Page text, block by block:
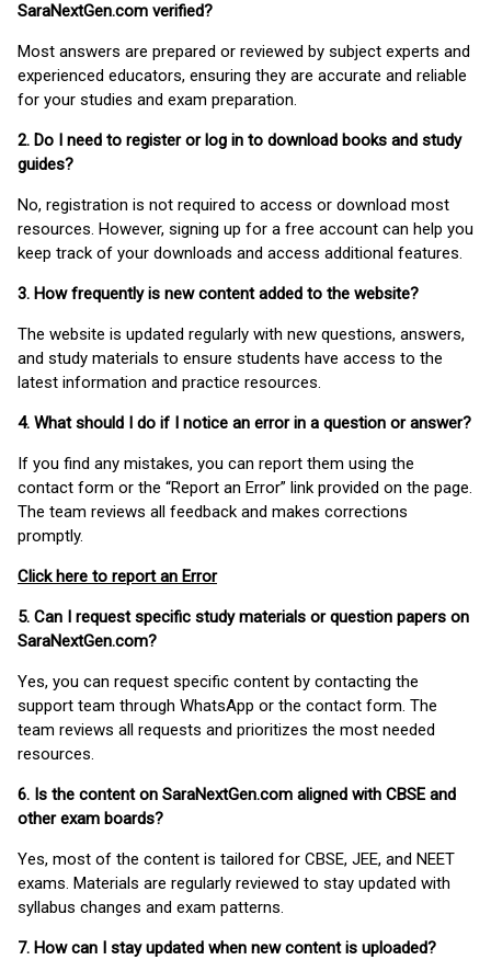
SaraNextGen.com verified?
Most answers are prepared or reviewed by subject experts and
experienced educators, ensuring they are accurate and reliable
for your studies and exam preparation.
2. Do I need to register or log in to download books and study
guides?
No, registration is not required to access or download most
resources. However, signing up for a free account can help you
keep track of your downloads and access additional features.
3. How frequently is new content added to the website?
The website is updated regularly with new questions, answers,
and study materials to ensure students have access to the
latest information and practice resources.
4. What should I do if I notice an error in a question or answer?
If you find any mistakes, you can report them using the
contact form or the “Report an Error” link provided on the page.
The team reviews all feedback and makes corrections
promptly.
Click here to report an Error
5. Can I request specific study materials or question papers on
SaraNextGen.com?
Yes, you can request specific content by contacting the
support team through WhatsApp or the contact form. The
team reviews all requests and prioritizes the most needed
resources.
6. Is the content on SaraNextGen.com aligned with CBSE and
other exam boards?
Yes, most of the content is tailored for CBSE, JEE, and NEET
exams. Materials are regularly reviewed to stay updated with
syllabus changes and exam patterns.
7. How can I stay updated when new content is uploaded?